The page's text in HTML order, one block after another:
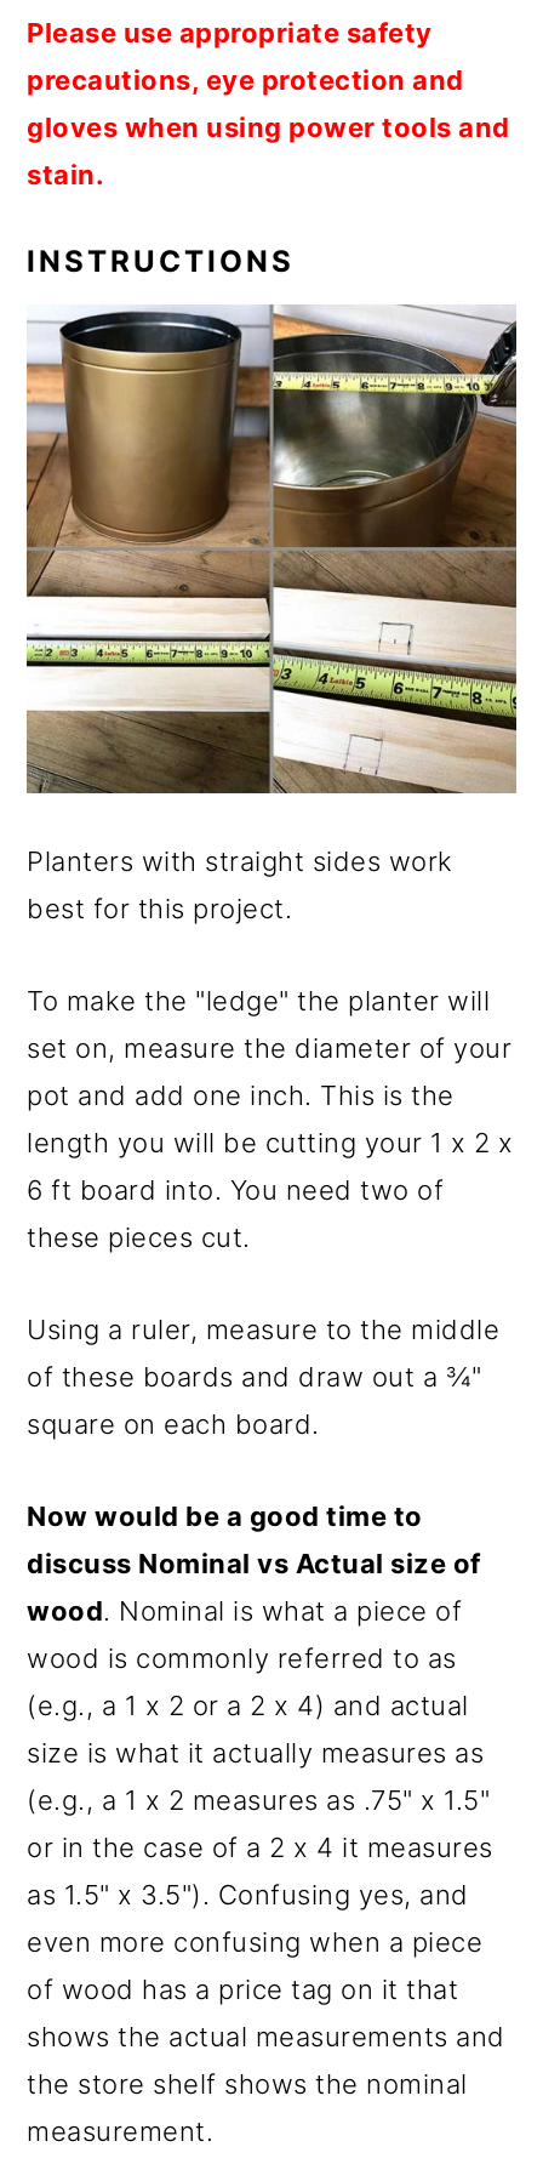
Please use appropriate safety
precautions, eye protection and
gloves when using power tools and
stain.
INSTRUCTIONS
Planters with straight sides work
best for this project.
To make the "ledge" the planter will
set on, measure the diameter of your
pot and add one inch. This is the
length you will be cutting your 1 x 2 x
6 ft board into. You need two of
these pieces cut.
Using a ruler, measure to the middle
of these boards and draw out a ¾"
square on each board.
Now would be a good time to
discuss Nominal vs Actual size of
wood. Nominal is what a piece of
wood is commonly referred to as
(e.g., a 1 x 2 or a 2 x 4) and actual
size is what it actually measures as
(e.g., a 1 x 2 measures as .75" x 1.5"
or in the case of a 2 x 4 it measures
as 1.5" x 3.5"). Confusing yes, and
even more confusing when a piece
of wood has a price tag on it that
shows the actual measurements and
the store shelf shows the nominal
measurement.